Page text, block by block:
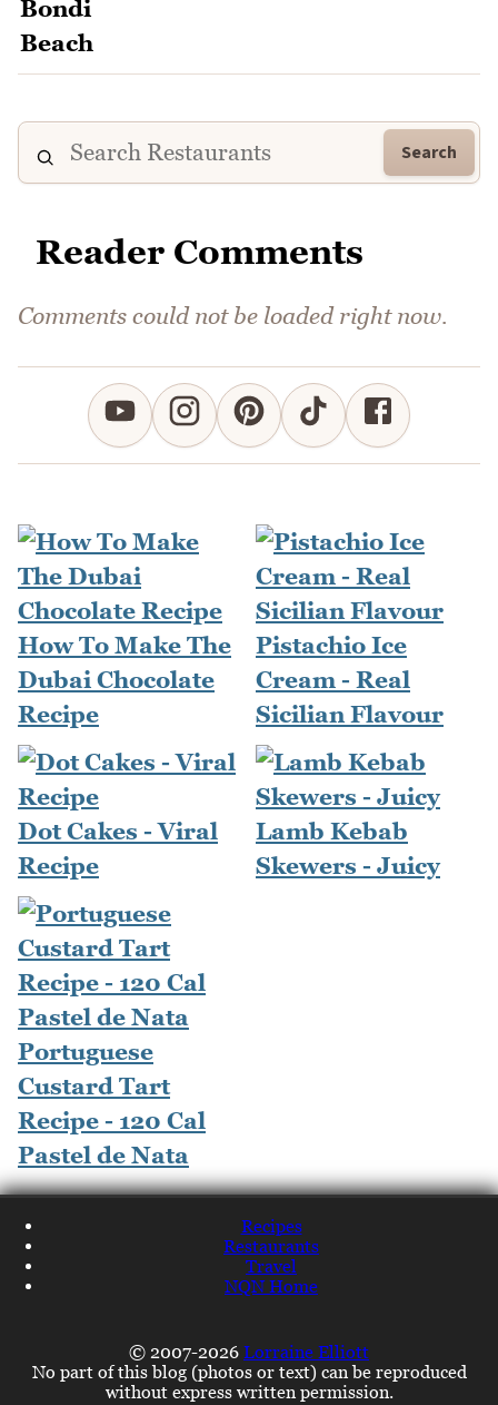
Search
Reader Comments
Comments could not be loaded right now.
How To Make The
Dubai Chocolate
Recipe
Pistachio Ice
Cream - Real
Sicilian Flavour
Dot Cakes - Viral
Recipe
Lamb Kebab
Skewers - Juicy
Portuguese
Custard Tart
Recipe - 120 Cal
Pastel de Nata
Recipes
Restaurants
Travel
NQN Home
© 2007-2026 Lorraine Elliott
No part of this blog (photos or text) can be reproduced
without express written permission.